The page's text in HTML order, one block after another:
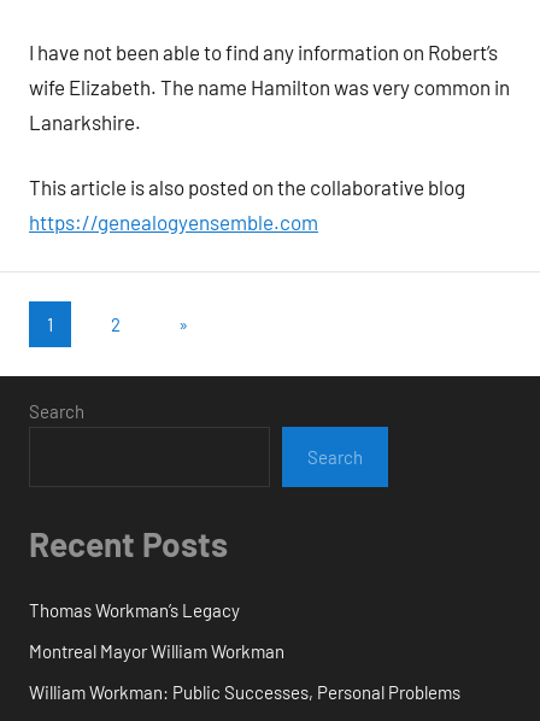
I have not been able to find any information on Robert’s
wife Elizabeth. The name Hamilton was very common in
Lanarkshire.
This article is also posted on the collaborative blog
https://genealogyensemble.com
Posts
pagination
1 2
Next
»
Search
Search
Recent Posts
Thomas Workman’s Legacy
Montreal Mayor William Workman
William Workman: Public Successes, Personal Problems